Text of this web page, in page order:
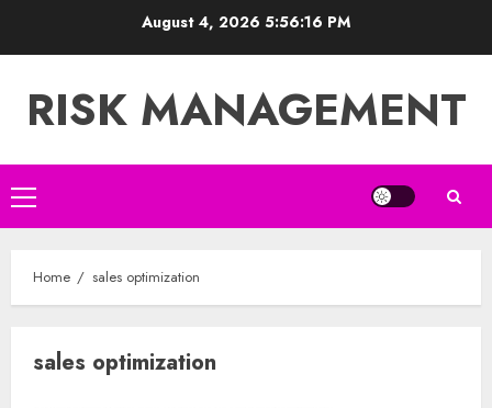
August 4, 20265:56:17 PM
RISK MANAGEMENT
Primary
Menu
Home sales optimization
sales optimization